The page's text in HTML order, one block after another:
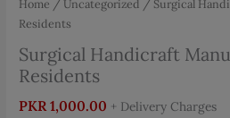
Home / Uncategorized / Surgical
Residents
Surgical Handicraft
Residents
PKR 1,000.00 + Delivery Charges